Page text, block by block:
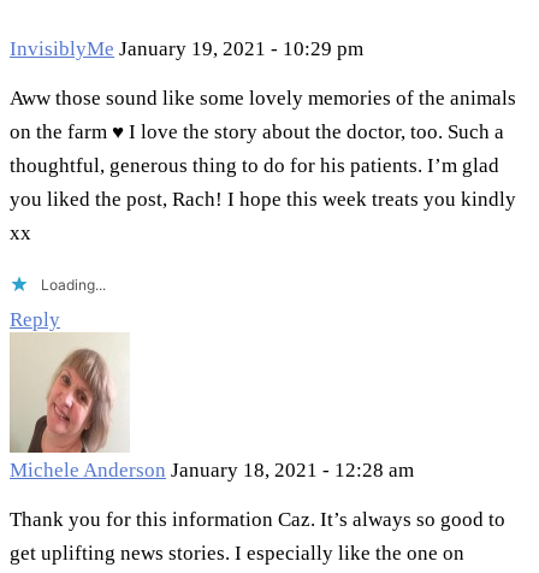
InvisiblyMe January 19, 2021 - 10:29 pm
Aww those sound like some lovely memories of the animals
on the farm ♥ I love the story about the doctor, too. Such a
thoughtful, generous thing to do for his patients. I’m glad
you liked the post, Rach! I hope this week treats you kindly
xx
Loading...
Reply
Michele Anderson January 18, 2021 - 12:28 am
Thank you for this information Caz. It’s always so good to
get uplifting news stories. I especially like the one on